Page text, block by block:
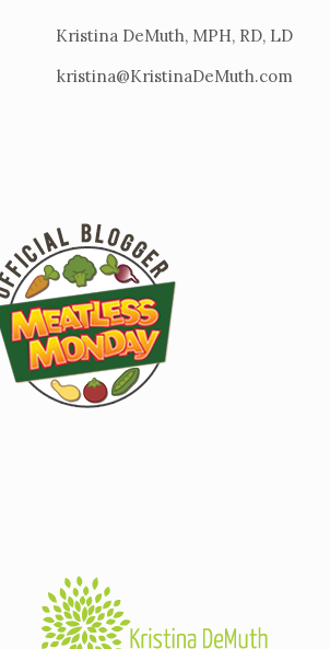
Kristina DeMuth, MPH, RD, LD
kristina@KristinaDeMuth.com